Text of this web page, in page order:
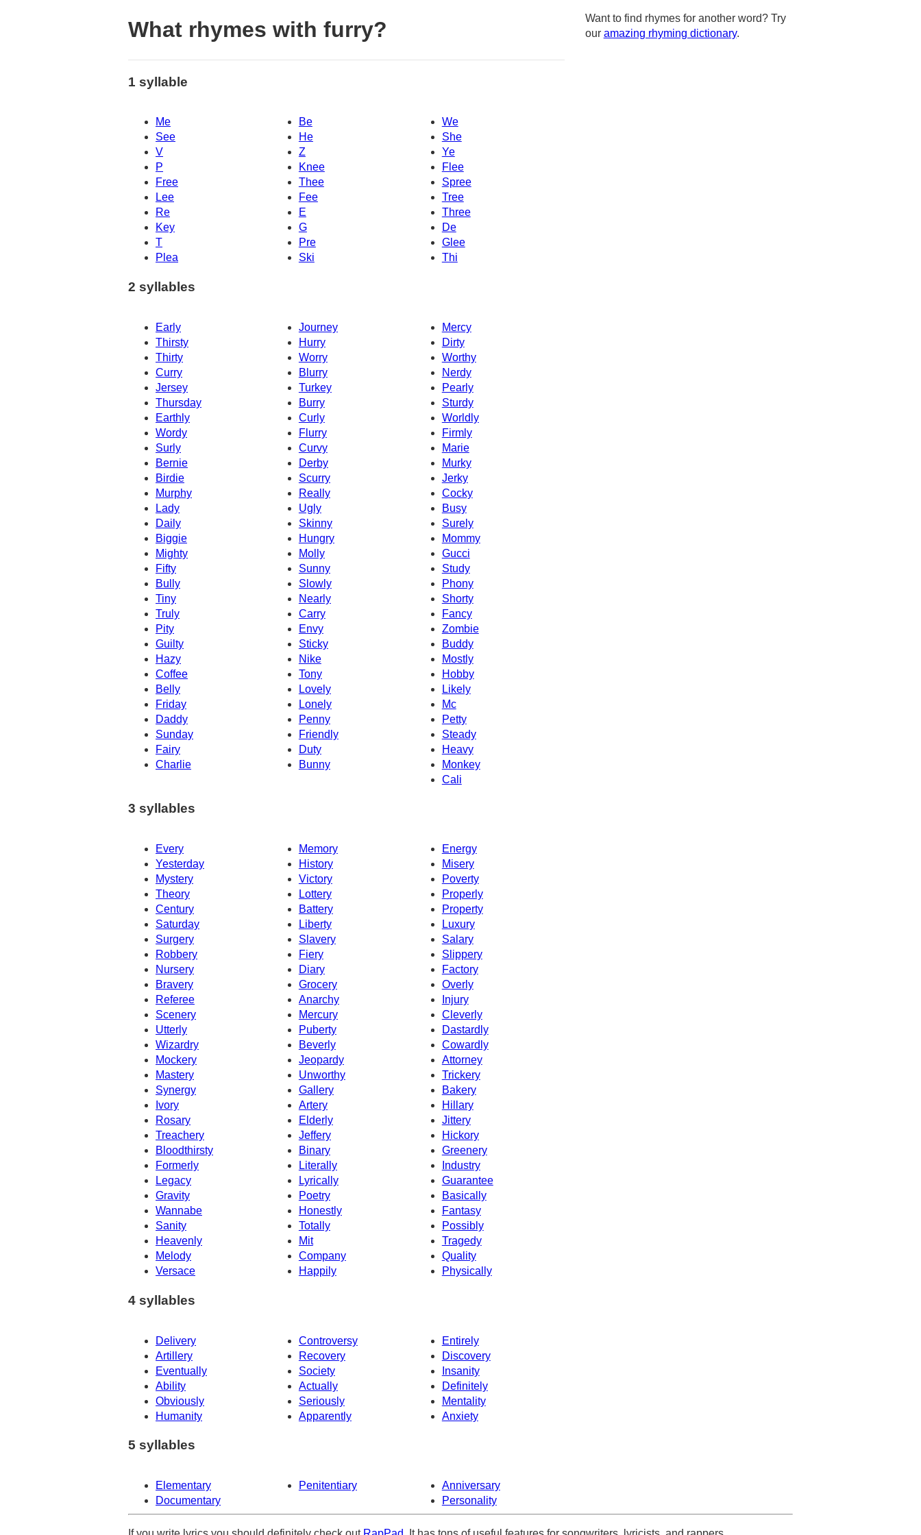
What rhymes with furry?
1 syllable
Me Be
We
See
He
She
V
Z
Ye
P
Knee
Flee
Free
Thee
Spree
Lee
Fee
Tree
Re
Three
E
Key
G
De
T
Pre
Glee
Plea
Ski Thi
2 syllables
Early Journey
Mercy
Thirsty
Hurry
Dirty
Thirty
Worry
Worthy
Curry
Blurry
Nerdy
Jersey
Turkey
Pearly
Thursday
Burry
Sturdy
Earthly
Worldly
Curly
Wordy
Flurry
Firmly
Surly
Curvy
Marie
Bernie
Derby
Murky
Birdie
Scurry
Jerky
Murphy
Really
Cocky
Lady
Ugly
Busy
Surely
Daily
Skinny
Biggie
Hungry
Mommy
Mighty
Molly
Gucci
Fifty
Sunny
Study
Bully
Slowly
Phony
Tiny
Nearly
Shorty
Truly
Carry
Fancy
Pity
Envy
Zombie
Guilty
Sticky
Buddy
Hazy
Nike
Mostly
Coffee
Tony
Hobby
Belly
Lovely
Likely
Friday
Lonely
Mc
Daddy
Petty
Penny
Sunday
Friendly
Steady
Fairy
Duty
Heavy
Charlie
Bunny
Monkey
Cali
3 syllables
Every Memory
Energy
Yesterday
History
Misery
Mystery
Victory
Poverty
Theory
Lottery
Properly
Century
Battery
Property
Saturday
Liberty
Luxury
Surgery
Salary
Slavery
Robbery
Fiery
Slippery
Nursery
Diary
Factory
Bravery
Grocery
Overly
Referee
Anarchy
Injury
Scenery
Mercury
Cleverly
Utterly
Puberty
Dastardly
Cowardly
Wizardry
Beverly
Mockery
Jeopardy
Attorney
Mastery
Unworthy
Trickery
Synergy
Gallery
Bakery
Ivory
Artery
Hillary
Rosary
Elderly
Jittery
Treachery
Jeffery
Hickory
Bloodthirsty
Binary
Greenery
Formerly
Literally
Industry
Legacy
Lyrically
Guarantee
Gravity
Poetry
Basically
Wannabe
Honestly
Fantasy
Sanity
Totally
Possibly
Heavenly
Tragedy
Mit
Melody
Company
Quality
Versace
Happily Physically
4 syllables
Delivery Controversy
Entirely
Artillery
Recovery
Discovery
Eventually
Society
Insanity
Ability
Actually
Definitely
Obviously
Seriously
Mentality
Humanity
Apparently Anxiety
5 syllables
Elementary Penitentiary
Anniversary
Documentary
Personality
Want to find rhymes for another word? Try
our amazing rhyming dictionary.